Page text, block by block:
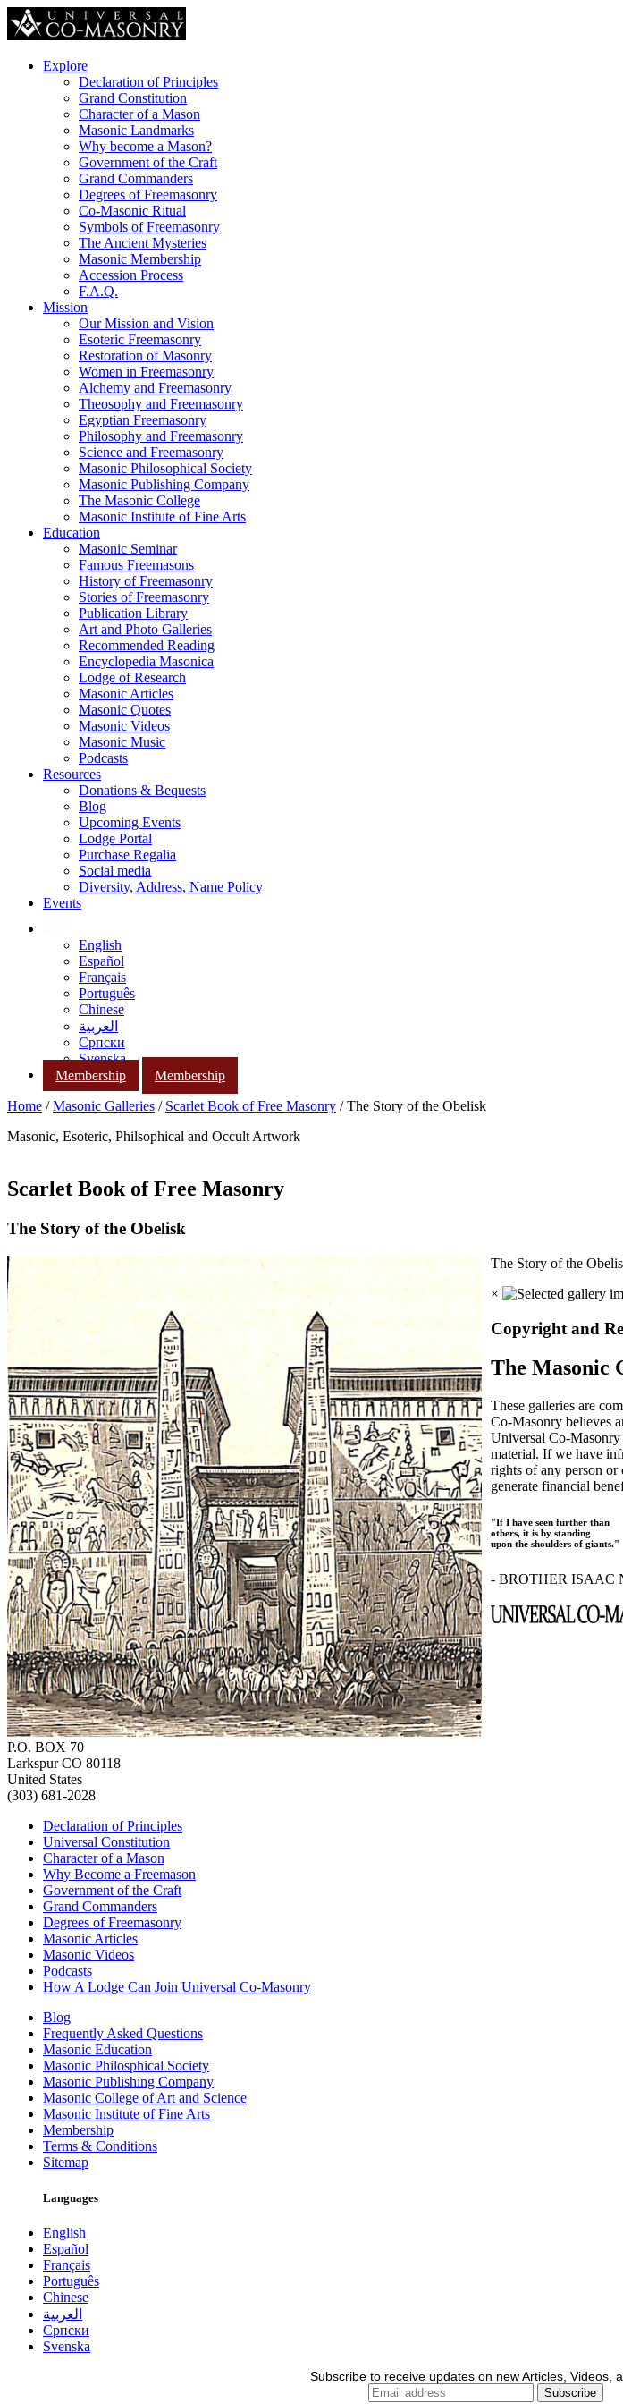
Explore
Declaration of Principles
Grand Constitution
Character of a Mason
Masonic Landmarks
Why become a Mason?
Government of the Craft
Grand Commanders
Degrees of Freemasonry
Co-Masonic Ritual
Symbols of Freemasonry
The Ancient Mysteries
Masonic Membership
Accession Process
F.A.Q.
Mission
Our Mission and Vision
Esoteric Freemasonry
Restoration of Masonry
Women in Freemasonry
Alchemy and Freemasonry
Theosophy and Freemasonry
Egyptian Freemasonry
Philosophy and Freemasonry
Science and Freemasonry
Masonic Philosophical Society
Masonic Publishing Company
The Masonic College
Masonic Institute of Fine Arts
Education
Masonic Seminar
Famous Freemasons
History of Freemasonry
Stories of Freemasonry
Publication Library
Art and Photo Galleries
Recommended Reading
Encyclopedia Masonica
Lodge of Research
Masonic Articles
Masonic Quotes
Masonic Videos
Masonic Music
Podcasts
Resources
Donations & Bequests
Blog
Upcoming Events
Lodge Portal
Purchase Regalia
Social media
Diversity, Address, Name Policy
Events
English
Español
Français
Português
Chinese
العربية
Српски
Svenska
Membership
Membership
Home /Masonic Galleries / Scarlet Book of Free Masonry / The Story of the Obelisk
Masonic, Esoteric, Philsophical and Occult Artwork
Scarlet Book of Free Masonry
The Story of the Obelisk
The Story of the
×
Copyright and
The Masonic
These galleries are
Co-Masonry believes
Universal Co-
material. If we have
rights of any person or
generate financial
"If I have seen further than
others, it is by standing
upon the shoulders of giants."
- BROTHER ISAAC
P.O. BOX 70
Larkspur CO 80118
United States
(303) 681-2028
Declaration of Principles
Universal Constitution
Character of a Mason
Why Become a Freemason
Government of the Craft
Grand Commanders
Degrees of Freemasonry
Masonic Articles
Masonic Videos
Podcasts
How A Lodge Can Join Universal Co-Masonry
Blog
Frequently Asked Questions
Masonic Education
Masonic Philosphical Society
Masonic Publishing Company
Masonic College of Art and Science
Masonic Institute of Fine Arts
Membership
Terms & Conditions
Sitemap
Languages
English
Español
Français
Português
Chinese
العربية
Српски
Svenska
Subscribe to receive updates on new Articles, Videos,